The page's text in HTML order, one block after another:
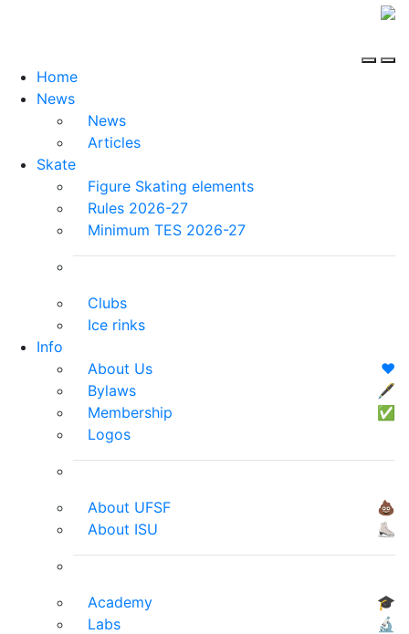
Home
News
News
Articles
Skate
Figure Skating elements
Rules 2026-27
Minimum TES 2026-27
Clubs
Ice rinks
Info
About Us
❤️
Bylaws
🖋
Membership
✅
Logos
About UFSF
💩
About ISU
⛸
Academy
🎓
Labs
🔬